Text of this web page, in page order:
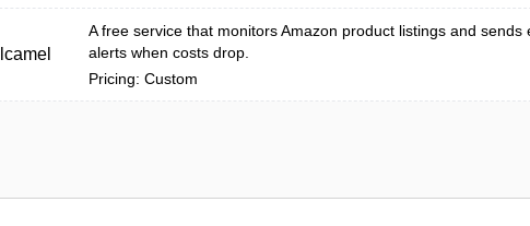
A free service that monitors Amazon product listings and sends
alerts when costs drop.
Pricing: Custom